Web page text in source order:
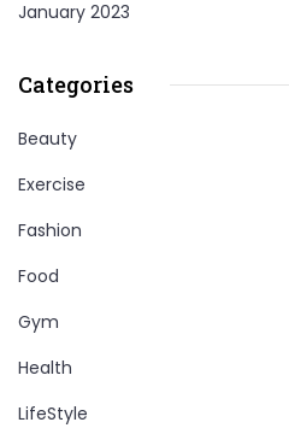
January 2023
Categories
Beauty
Exercise
Fashion
Food
Gym
Health
LifeStyle